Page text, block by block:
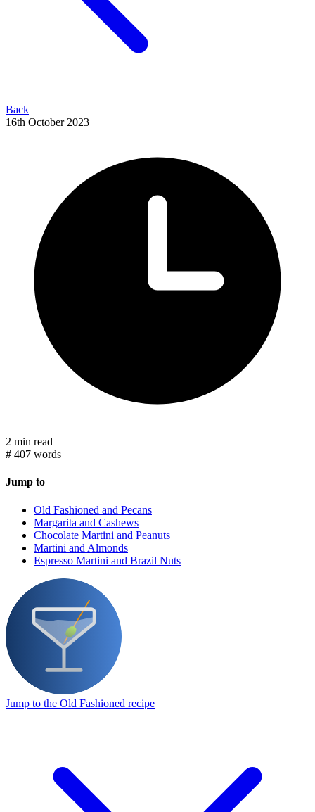
Back
16th October 2023
2 min read
# 407 words
Jump to
Old Fashioned and Pecans
Margarita and Cashews
Chocolate Martini and Peanuts
Martini and Almonds
Espresso Martini and Brazil Nuts
Jump to the Old Fashioned recipe